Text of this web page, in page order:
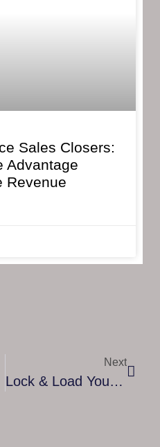
Sales Closers:
Advantage
Revenue
Next
Lock & Load Your Pulse Rifle! The Colonial Marines Operations Manual Is Out NOW